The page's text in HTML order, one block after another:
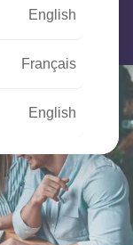
English
Français
English
Français
English